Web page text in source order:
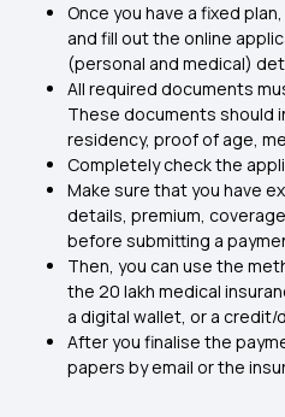
Once you have a fixed
and fill out the online
(personal and medical)
All required documents
These documents should
residency, proof of age,
Completely check the
Make sure that you have
details, premium,
before submitting a
Then, you can use the
the 20 lakh medical
a digital wallet, or a credit/
After you finalise the
papers by email or the